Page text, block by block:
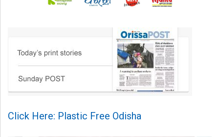
Click Here: Plastic Free Odisha